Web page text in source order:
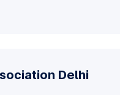
Delhi